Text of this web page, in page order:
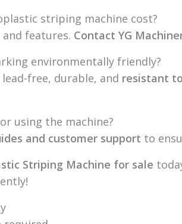
striping machine cost?
and features. Contact YG
environmentally friendly?
free, durable, and resistant
using the machine?
and customer support to
Striping Machine for sale